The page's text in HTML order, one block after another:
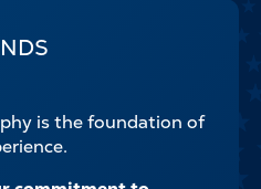
is the foundation of